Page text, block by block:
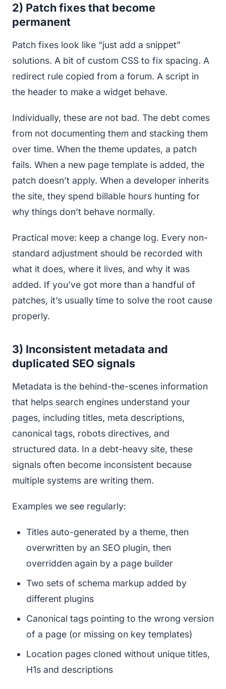
2) Patch fixes that become
permanent
Patch fixes look like “just add a snippet”
solutions. A bit of custom CSS to fix spacing. A
redirect rule copied from a forum. A script in
the header to make a widget behave.
Individually, these are not bad. The debt comes
from not documenting them and stacking them
over time. When the theme updates, a patch
fails. When a new page template is added, the
patch doesn’t apply. When a developer inherits
the site, they spend billable hours hunting for
why things don’t behave normally.
Practical move: keep a change log. Every non-
standard adjustment should be recorded with
what it does, where it lives, and why it was
added. If you’ve got more than a handful of
patches, it’s usually time to solve the root cause
properly.
3) Inconsistent metadata and
duplicated SEO signals
Metadata is the behind-the-scenes information
that helps search engines understand your
pages, including titles, meta descriptions,
canonical tags, robots directives, and
structured data. In a debt-heavy site, these
signals often become inconsistent because
multiple systems are writing them.
Examples we see regularly:
Titles auto-generated by a theme, then
overwritten by an SEO plugin, then
overridden again by a page builder
Two sets of schema markup added by
different plugins
Canonical tags pointing to the wrong version
of a page (or missing on key templates)
Location pages cloned without unique titles,
H1s and descriptions